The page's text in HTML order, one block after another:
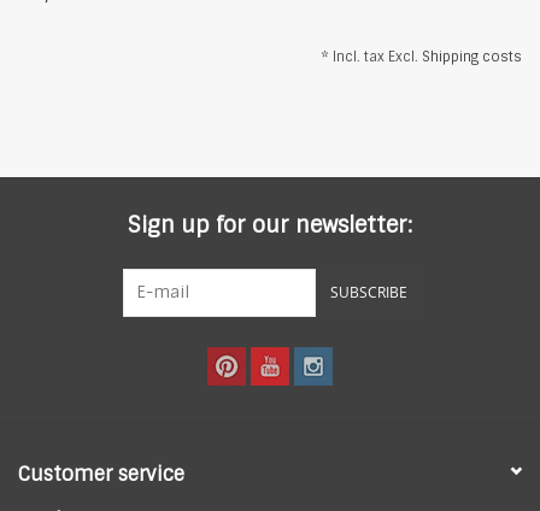
* Incl. tax Excl. Shipping costs
Sign up for our newsletter:
SUBSCRIBE
Customer service